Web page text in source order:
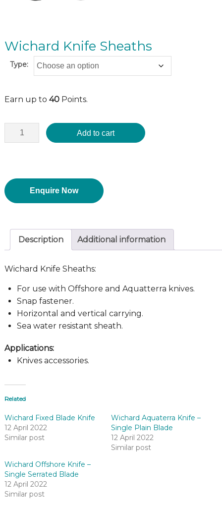
Wichard Knife Sheaths
Type:
Earn up to 40Points.
Add to cart
Enquire Now
Description Additional information
Wichard Knife Sheaths:
For use with Offshore and Aquatterra knives.
Snap fastener.
Horizontal and vertical carrying.
Sea water resistant sheath.
Applications:
Knives accessories.
Related
Wichard Fixed Blade Knife
12 April 2022
Similar post
Wichard Aquaterra Knife –
Single Plain Blade
12 April 2022
Similar post
Wichard Offshore Knife –
Single Serrated Blade
12 April 2022
Similar post